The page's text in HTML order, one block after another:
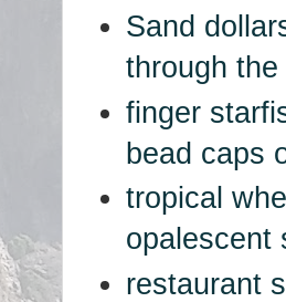
Sand
through
finger
bead caps
tropical
opalescent
restaurant